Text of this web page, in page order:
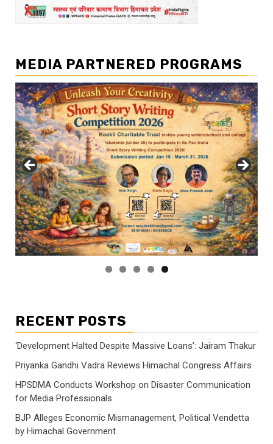
MEDIA PARTNERED PROGRAMS
RECENT POSTS
‘Development Halted Despite Massive Loans’: Jairam Thakur
Priyanka Gandhi Vadra Reviews Himachal Congress Affairs
HPSDMA Conducts Workshop on Disaster Communication
for Media Professionals
BJP Alleges Economic Mismanagement, Political Vendetta
by Himachal Government